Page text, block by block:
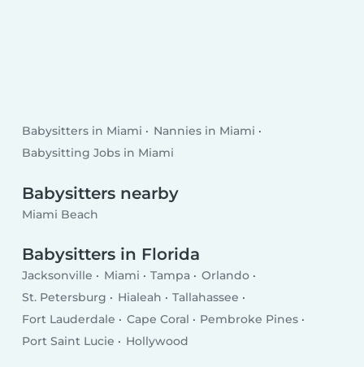
Babysitters in Miami
Nannies in Miami
Babysitting Jobs in Miami
Babysitters nearby
Miami Beach
Babysitters in Florida
Jacksonville Miami Tampa
Orlando
St. Petersburg
Hialeah
Tallahassee
Fort Lauderdale
Cape Coral
Pembroke Pines
Port Saint Lucie
Hollywood